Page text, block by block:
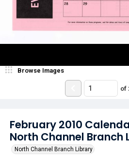
February 2010
North Channel Branch
North Channel Branch Library
Browse Images
of